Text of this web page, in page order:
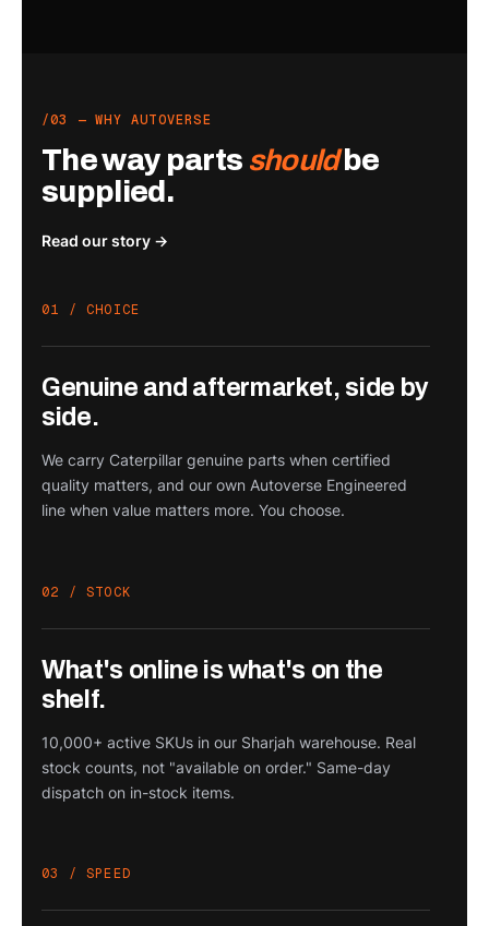
/03 — WHY AUTOVERSE
The way parts shouldbe
supplied.
Read our story →
01 / CHOICE
Genuine and aftermarket, side by
side.
We carry Caterpillar genuine parts when certified
quality matters, and our own Autoverse Engineered
line when value matters more. You choose.
02 / STOCK
What's online is what's on the
shelf.
10,000+ active SKUs in our Sharjah warehouse. Real
stock counts, not "available on order." Same-day
dispatch on in-stock items.
03 / SPEED